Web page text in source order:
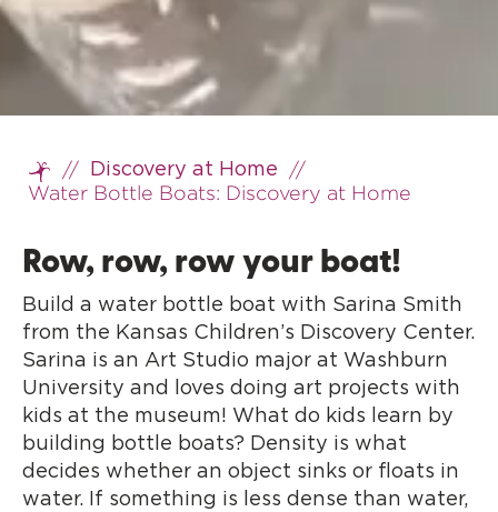
Home
// Discovery at Home
//
Water Bottle Boats: Discovery at Home
Row, row, row your boat!
Build a water bottle boat with Sarina Smith
from the Kansas Children’s Discovery Center.
Sarina is an Art Studio major at Washburn
University and loves doing art projects with
kids at the museum! What do kids learn by
building bottle boats? Density is what
decides whether an object sinks or floats in
water. If something is less dense than water,